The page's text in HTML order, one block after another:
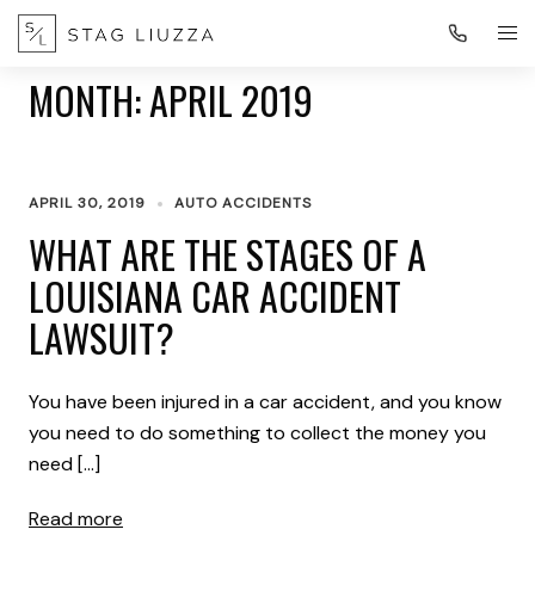
MONTH:APRIL 2019
APRIL 30, 2019 AUTO ACCIDENTS
WHAT ARE THE STAGES OF A
LOUISIANA CAR ACCIDENT
LAWSUIT?
You have been injured in a car accident, and you know
you need to do something to collect the money you
need […]
Read more